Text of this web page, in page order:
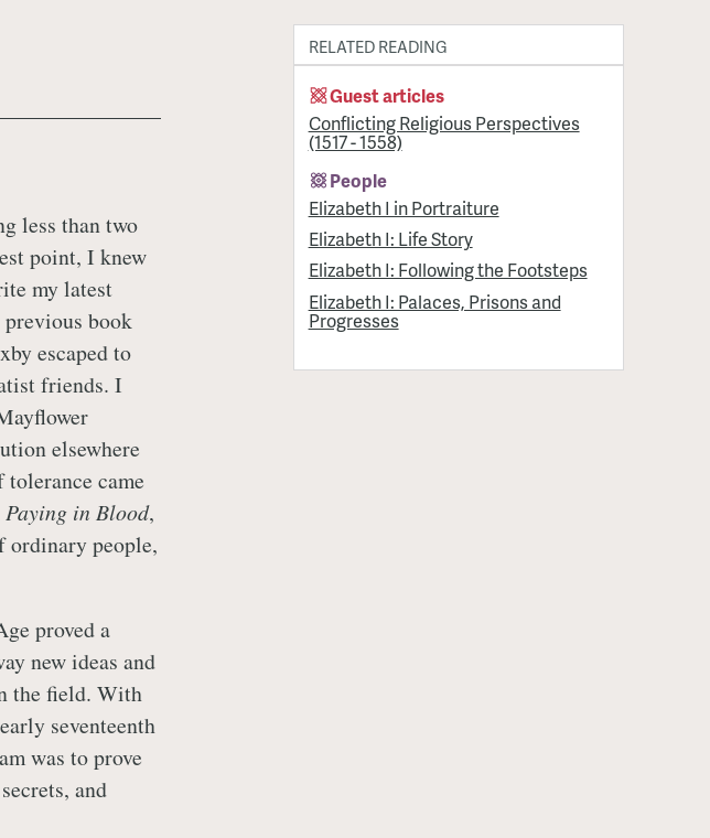
less than two
point, I knew
my latest
book
escaped to
friends. I
elsewhere
came
Paying in Blood,
ordinary people,
proved a
new ideas and
the field. With
seventeenth
was to prove
and
RELATED READING
Guest articles
Conflicting Religious Perspectives
(1517 - 1558)
People
Elizabeth I in Portraiture
Elizabeth I: Life Story
Elizabeth I: Following the Footsteps
Elizabeth I: Palaces, Prisons and
Progresses